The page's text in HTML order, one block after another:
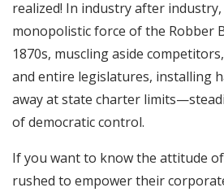
realized! In industry after
monopolistic force of the Robber
1870s, muscling aside
and entire legislatures, installing
away at state charter
of democratic control.
If you want to know the attitude
rushed to empower their